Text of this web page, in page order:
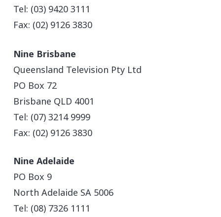
Tel: (03) 9420 3111
Fax: (02) 9126 3830
Nine Brisbane
Queensland Television Pty Ltd
PO Box 72
Brisbane QLD 4001
Tel: (07) 3214 9999
Fax: (02) 9126 3830
Nine Adelaide
PO Box 9
North Adelaide SA 5006
Tel: (08) 7326 1111